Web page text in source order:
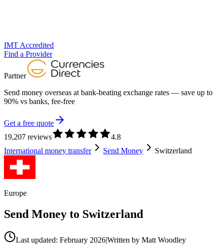
IMT Accredited
Find a Provider
Partner
Send money overseas at bank-beating exchange rates — save up to
90% vs banks, fee-free
Get a free quote
19,207 reviews
4.8
International money transfer
Send Money Switzerland
Europe
Send Money to Switzerland
Last updated: February 2026|Written by Matt Woodley